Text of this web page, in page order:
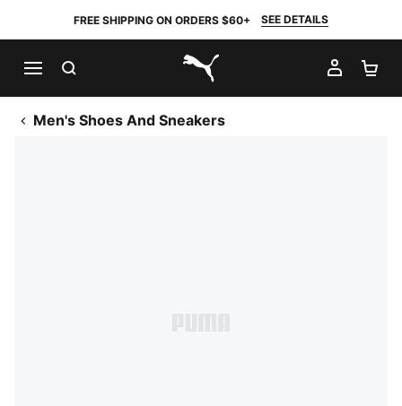
FREE SHIPPING ON ORDERS $60+ SEE DETAILS
PUMA.com
MY
Men's Shoes And Sneakers